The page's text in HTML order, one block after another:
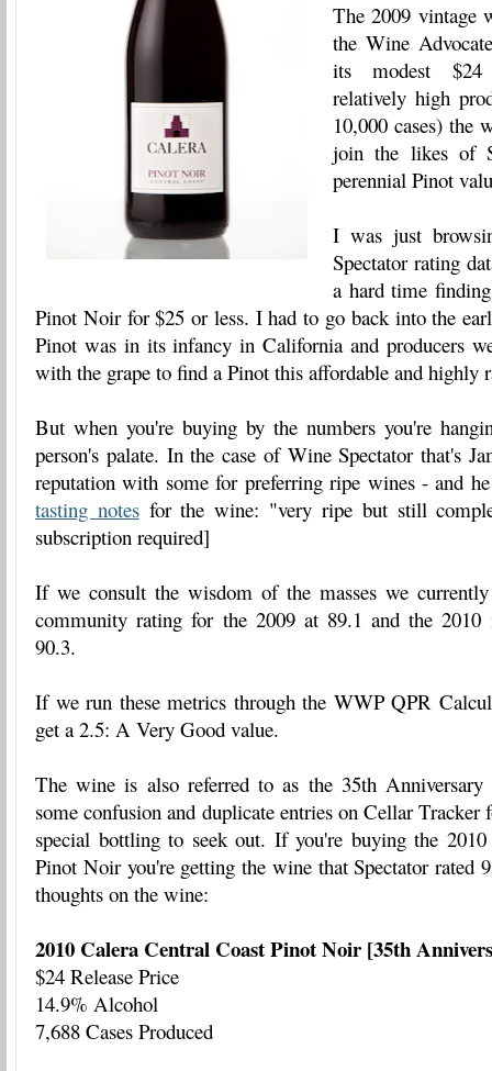
The 2009 vintage
the Wine
its modest
relatively high
10,000 cases) the
join the likes of
perennial Pinot
I was just
Spectator rating
a hard time
Pinot Noir for $25 or less. I had to go back into the
Pinot was in its infancy in California and producers
with the grape to find a Pinot this affordable and highly
But when you're buying by the numbers you're
person's palate. In the case of Wine Spectator that's
reputation with some for preferring ripe wines - and
tasting notesfor the wine: "very ripe but still
subscription required]
If we consult the wisdom of the masses we
community rating for the 2009 at 89.1 and the 2010
90.3.
If we run these metrics through the WWP QPR
get a 2.5: A Very Good value.
The wine is also referred to as the 35th
some confusion and duplicate entries on Cellar Tracker
special bottling to seek out. If you're buying the
Pinot Noir you're getting the wine that Spectator rated
thoughts on the wine:
2010 Calera Central Coast Pinot Noir [35th
$24 Release Price
14.9% Alcohol
7,688 Cases Produced